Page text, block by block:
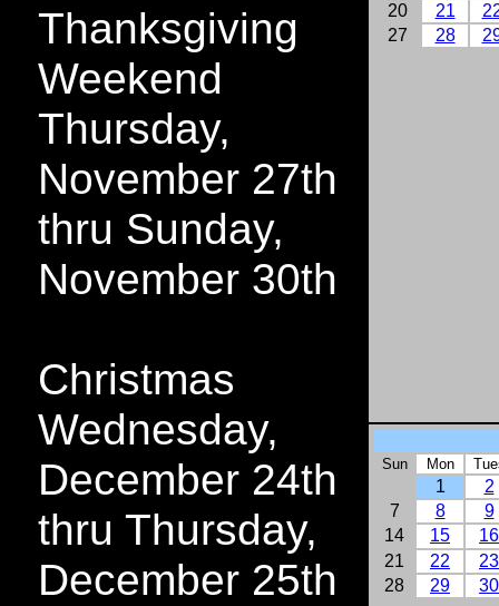
Thanksgiving
Weekend
Thursday,
November 27th
thru Sunday,
November 30th
Christmas
Wednesday,
December 24th
thru Thursday,
December 25th
20
21
27
28
Sun Mon
1
2
7
8
9
14
15
16
21
22
23
28
29 30